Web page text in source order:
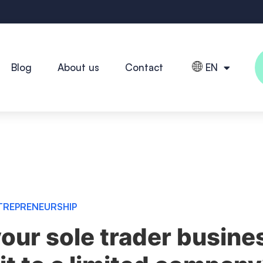
Blog About us Contact EN
sole trader